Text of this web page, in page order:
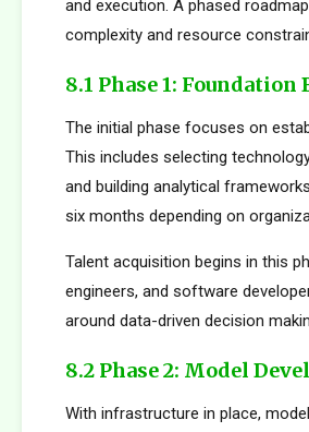
and execution. A phased
complexity and resource
8.1 Phase 1:
The initial phase focuses on
This includes selecting
and building analytical
six months depending on
Talent acquisition begins in this
engineers, and software
around data-driven decision
8.2 Phase 2: Model
With infrastructure in place,